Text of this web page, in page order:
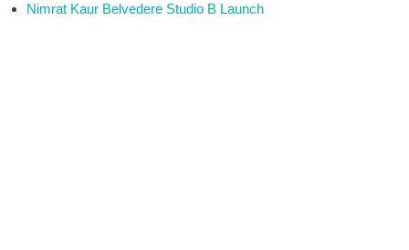
Nimrat Kaur Belvedere Studio B Launch